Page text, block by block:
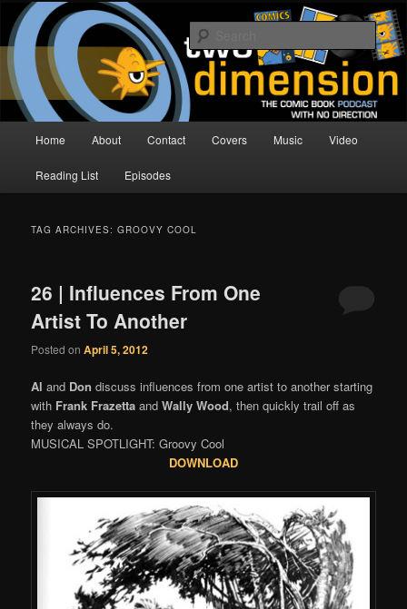
Skip
primary
content
Skip
secondary
contentTwo Dimension | Comic Book
Podcast
The Comic Book Podcast With No Direction
Home About Contact Covers Music Video
Reading List Episodes
TAG ARCHIVES:GROOVY COOL
26 | Influences From One
Artist To Another
Posted onApril 5, 2012
Al and Don discuss influences from one artist to another starting
with Frank Frazetta andWally Wood, then quickly trail off as
they always do.
MUSICAL SPOTLIGHT: Groovy Cool
DOWNLOAD